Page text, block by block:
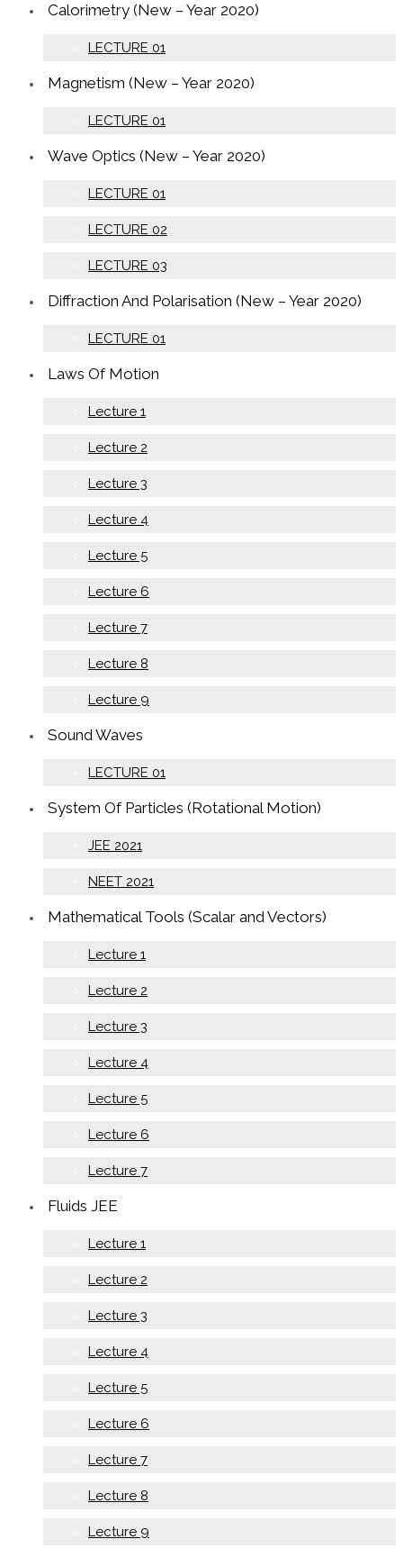
Calorimetry (New – Year 2020)
LECTURE 01
Magnetism (New – Year 2020)
LECTURE 01
Wave Optics (New – Year 2020)
LECTURE 01
LECTURE 02
LECTURE 03
Diffraction And Polarisation (New – Year 2020)
LECTURE 01
Laws Of Motion
Lecture 1
Lecture 2
Lecture 3
Lecture 4
Lecture 5
Lecture 6
Lecture 7
Lecture 8
Lecture 9
Sound Waves
LECTURE 01
System Of Particles (Rotational Motion)
JEE 2021
NEET 2021
Mathematical Tools (Scalar and Vectors)
Lecture 1
Lecture 2
Lecture 3
Lecture 4
Lecture 5
Lecture 6
Lecture 7
Fluids JEE
Lecture 1
Lecture 2
Lecture 3
Lecture 4
Lecture 5
Lecture 6
Lecture 7
Lecture 8
Lecture 9